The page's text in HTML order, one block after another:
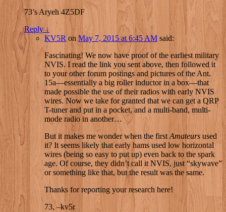
73’s Aryeh 4Z5DF
Reply ↓
KV5R onMay 7, 2015 at 6:45 AM said:
Fascinating! We now have proof of the earliest military
NVIS. I read the link you sent above, then followed it
to your other forum postings and pictures of the Ant.
15a—essentially a big roller inductor in a box—that
made possible the use of their radios with early NVIS
wires. Now we take for granted that we can get a QRP
T-tuner and put in a pocket, and a multi-band, multi-
mode radio in another…
But it makes me wonder when the first Amateursused
it? It seems likely that early hams used low horizontal
wires (being so easy to put up) even back to the spark
age. Of course, they didn’t call it NVIS, just “skywave”
or something like that, but the result was the same.
Thanks for reporting your research here!
73, –kv5r